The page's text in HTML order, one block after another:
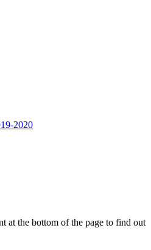
2020
at the bottom of the page to find out